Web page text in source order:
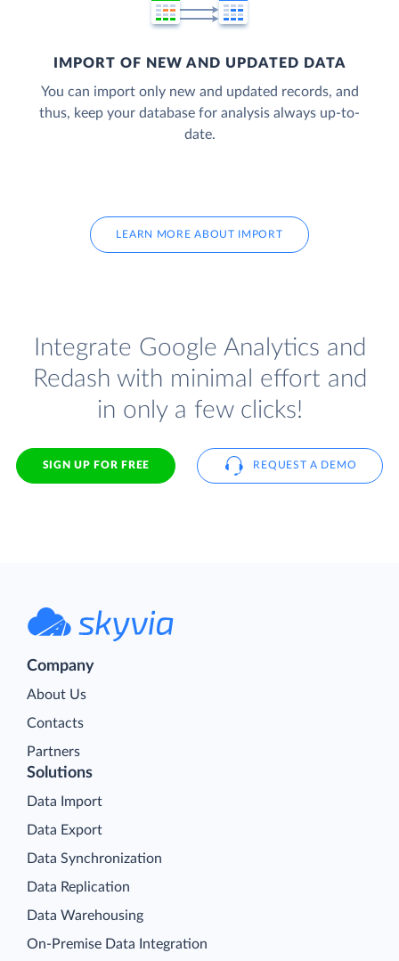
IMPORT OF NEW AND UPDATED DATA
You can import only new and updated records, and
thus, keep your database for analysis always up-to-
date.
LEARN MORE ABOUT IMPORT
Integrate Google Analytics and
Redash with minimal effort and
in only a few clicks!
SIGN UP FOR FREE REQUEST A DEMO
Company
About Us
Contacts
Partners
Solutions
Data Import
Data Export
Data Synchronization
Data Replication
Data Warehousing
On-Premise Data Integration